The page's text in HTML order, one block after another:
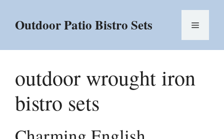
Outdoor Patio Bistro Sets Menu
outdoor wrought iron
bistro sets